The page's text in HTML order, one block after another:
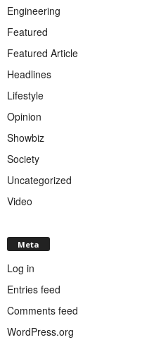
Engineering
Featured
Featured Article
Headlines
Lifestyle
Opinion
Showbiz
Society
Uncategorized
Video
Meta
Log in
Entries feed
Comments feed
WordPress.org